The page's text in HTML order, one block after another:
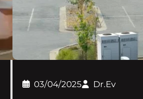
03/04/2025 Dr.Ev